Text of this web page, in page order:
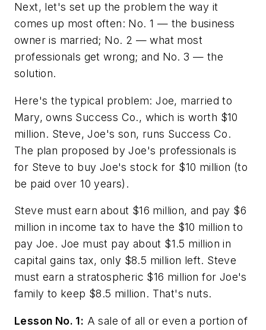
Next, let's set up the problem the way it
comes up most often: No. 1 — the business
owner is married; No. 2 — what most
professionals get wrong; and No. 3 — the
solution.
Here's the typical problem: Joe, married to
Mary, owns Success Co., which is worth $10
million. Steve, Joe's son, runs Success Co.
The plan proposed by Joe's professionals is
for Steve to buy Joe's stock for $10 million (to
be paid over 10 years).
Steve must earn about $16 million, and pay $6
million in income tax to have the $10 million to
pay Joe. Joe must pay about $1.5 million in
capital gains tax, only $8.5 million left. Steve
must earn a stratospheric $16 million for Joe's
family to keep $8.5 million. That's nuts.
Lesson No. 1: A sale of all or even a portion of